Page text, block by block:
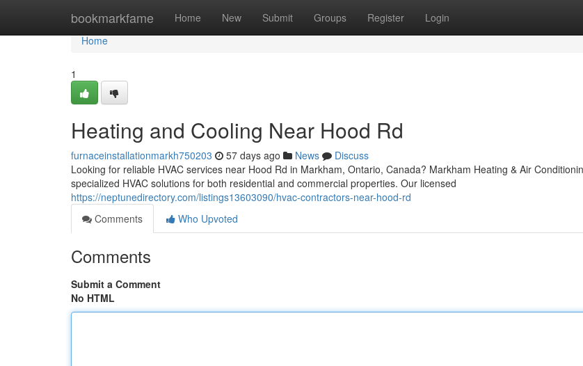
bookmarkfame Home New Submit Groups Register Login
Home
Home
1
Heating and Cooling Near Hood Rd
furnaceinstallationmarkh750203 57 days ago News
Discuss
Looking for reliable HVAC services near Hood Rd in Markham, Ontario, Canada? Markham Heating & Air
specialized HVAC solutions for both residential and commercial properties. Our licensed
https://neptunedirectory.com/listings13603090/hvac-contractors-near-hood-rd
Comments
Who Upvoted
Comments
Submit a Comment
No HTML